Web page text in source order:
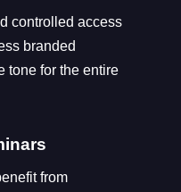
controlled access
branded
tone for the entire
from